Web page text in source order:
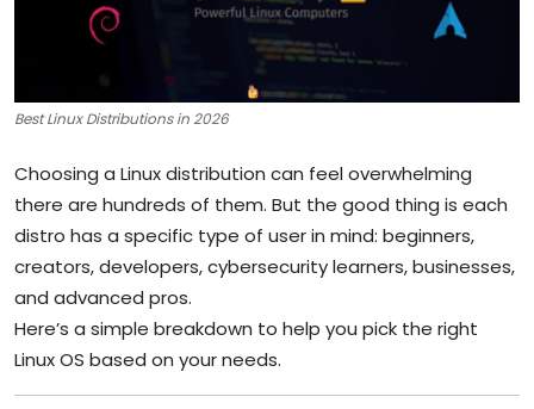
Emerging Technologies
Entrepreneurship and Startups
Best Linux Distributions in 2026
Choosing a Linux distribution can feel overwhelming
there are hundreds of them. But the good thing is each
distro has a specific type of user in mind: beginners,
creators, developers, cybersecurity learners, businesses,
and advanced pros.
Here’s a simple breakdown to help you pick the right
Linux OS based on your needs.